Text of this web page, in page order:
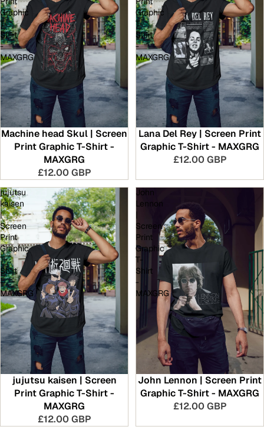
Graphic
T-
Shirt
-
MAXGRG
Machine head Skul | Screen
Print Graphic T-Shirt -
MAXGRG
£12.00 GBP
Graphic
T-
Shirt
-
MAXGRG
Lana Del Rey | Screen Print
Graphic T-Shirt - MAXGRG
£12.00 GBP
jujutsu
kaisen
|
Screen
Print
Graphic
T-
Shirt
-
MAXGRG
jujutsu kaisen | Screen
Print Graphic T-Shirt -
MAXGRG
£12.00 GBP
John
Lennon
|
Screen
Print
Graphic
T-
Shirt
-
MAXGRG
John Lennon | Screen Print
Graphic T-Shirt - MAXGRG
£12.00 GBP